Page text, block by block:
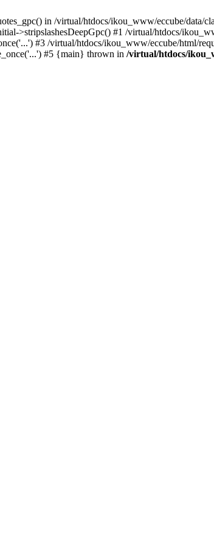
in /virtual/htdocs/ikou_www/eccube/data/
>stripslashesDeepGpc() #1 /virtual/htdocs/
#3 /virtual/htdocs/ikou_www/eccube/html/
#5 {main} thrown in /virtual/htdocs/